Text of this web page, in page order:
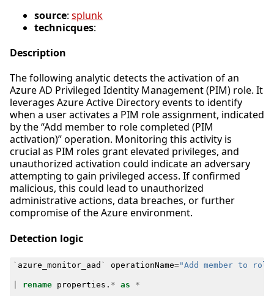
source: splunk
technicques:
Description
The following analytic detects the activation of an
Azure AD Privileged Identity Management (PIM) role. It
leverages Azure Active Directory events to identify
when a user activates a PIM role assignment, indicated
by the “Add member to role completed (PIM
activation)” operation. Monitoring this activity is
crucial as PIM roles grant elevated privileges, and
unauthorized activation could indicate an adversary
attempting to gain privileged access. If confirmed
malicious, this could lead to unauthorized
administrative actions, data breaches, or further
compromise of the Azure environment.
Detection logic
` azure_monitor_aad ` operationName="Add member to
rename properties . * as *